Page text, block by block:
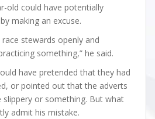
old could have potentially
making an excuse.
stewards openly and
something,” he said.
have pretended that they had
or pointed out that the adverts
slippery or something. But what
admit his mistake.